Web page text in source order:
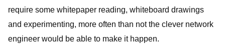
require some whitepaper reading, whiteboard drawings
and experimenting, more often than not the clever network
engineer would be able to make it happen.